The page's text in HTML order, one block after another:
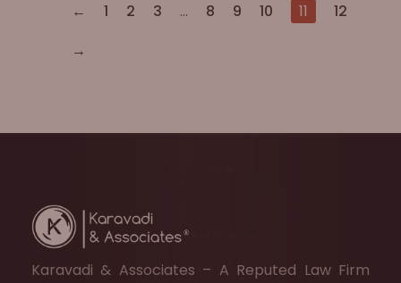
← 1 2 3 … 8 9 10 11
12
→
Karavadi & Associates – A Reputed Law Firm